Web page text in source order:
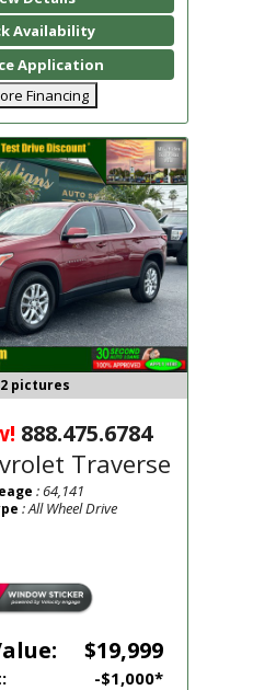
Availability
Application
Financing
888.475.6784
Traverse
pictures
: 64,141
: All Wheel Drive
$19,999
-$1,000*